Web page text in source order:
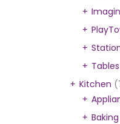
Tables
Kitchen
Baking